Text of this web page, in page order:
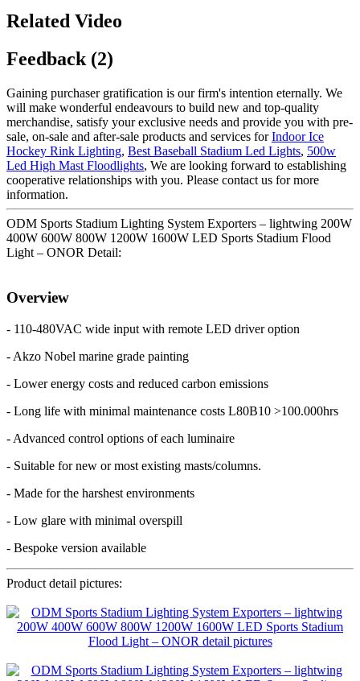
Related Video
Feedback (2)
Gaining purchaser gratification is our firm's intention eternally. We
will make wonderful endeavours to build new and top-quality
merchandise, satisfy your exclusive needs and provide you with pre-
sale, on-sale and after-sale products and services forIndoor Ice
Hockey Rink Lighting, Best Baseball Stadium Led Lights, 500w
Led High Mast Floodlights, We are looking forward to establishing
cooperative relationships with you. Please contact us for more
information.
ODM Sports Stadium Lighting System Exporters – lightwing 200W
400W 600W 800W 1200W 1600W LED Sports Stadium Flood
Light – ONOR Detail:
Overview
- 110-480VAC wide input with remote LED driver option
- Akzo Nobel marine grade painting
- Lower energy costs and reduced carbon emissions
- Long life with minimal maintenance costs L80B10 >100.000hrs
- Advanced control options of each luminaire
- Suitable for new or most existing masts/columns.
- Made for the harshest environments
- Low glare with minimal overspill
- Bespoke version available
Product detail pictures: